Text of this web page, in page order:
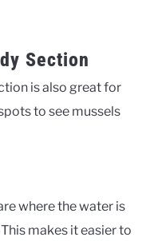
Section
is also great for
to see mussels
where the water is
makes it easier to